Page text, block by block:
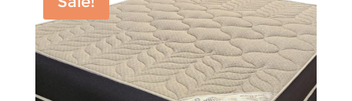
R11,699.00